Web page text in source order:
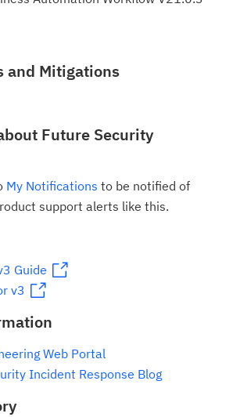
and Mitigations
Future Security
My Notifications to be notified of
support alerts like this.
Guide
v3
Web Portal
Incident Response Blog